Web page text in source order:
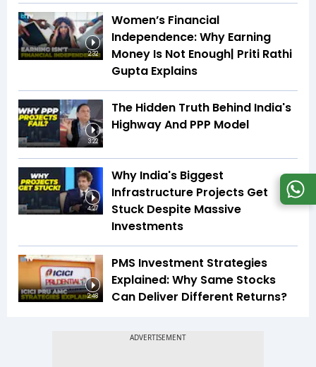
2:32
Women’s Financial
Independence: Why Earning
Money Is Not Enough| Priti Rathi
Gupta Explains
3:22
The Hidden Truth Behind India's
Highway And PPP Model
4:27
Why India's Biggest
Infrastructure Projects Get
Stuck Despite Massive
Investments
2:48
PMS Investment Strategies
Explained: Why Same Stocks
Can Deliver Different Returns?